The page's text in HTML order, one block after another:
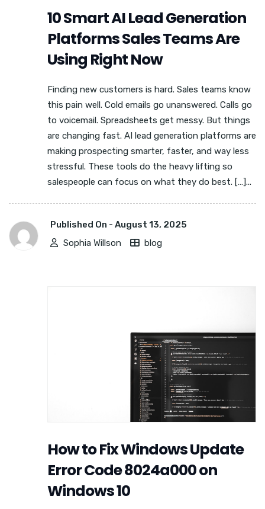
10 Smart AI Lead Generation
Platforms Sales Teams Are
Using Right Now
Finding new customers is hard. Sales teams know
this pain well. Cold emails go unanswered. Calls go
to voicemail. Spreadsheets get messy. But things
are changing fast. AI lead generation platforms are
making prospecting smarter, faster, and way less
stressful. These tools do the heavy lifting so
salespeople can focus on what they do best. […]...
Published On - August 13, 2025
Sophia Willson
blog
How to Fix Windows Update
Error Code 8024a000 on
Windows 10